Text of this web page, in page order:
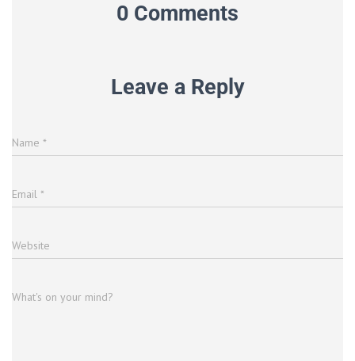
0 Comments
Leave a Reply
Name *
Email *
Website
What's on your mind?